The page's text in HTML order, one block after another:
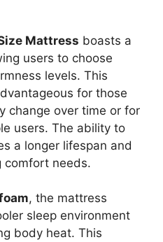
Mattress boasts a
users to choose
levels. This
for those
change over time or for
users. The ability to
a longer lifespan and
comfort needs.
, the mattress
sleep environment
body heat. This